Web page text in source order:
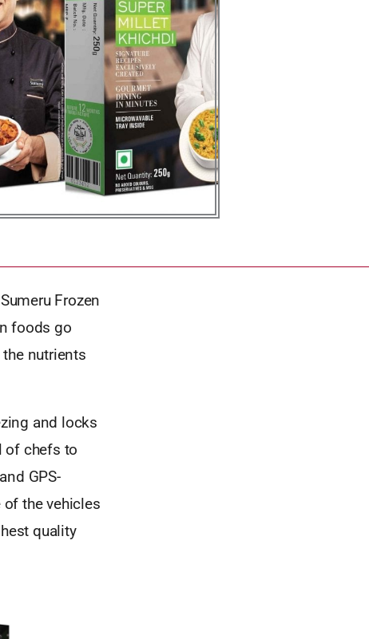
Frozen
foods go
nutrients
and locks
of chefs to
GPS-
the vehicles
quality